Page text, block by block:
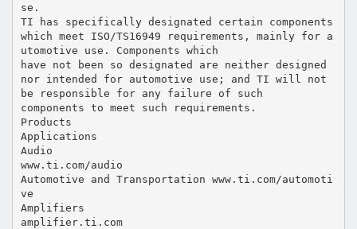
se.
TI has specifically designated certain components
which meet ISO/TS16949 requirements, mainly for a
utomotive use. Components which
have not been so designated are neither designed
nor intended for automotive use; and TI will not
be responsible for any failure of such
components to meet such requirements.
Products
Applications
Audio
www.ti.com/audio
Automotive and Transportation www.ti.com/automoti
ve
Amplifiers
amplifier.ti.com